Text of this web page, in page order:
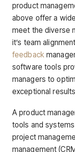
product
above offer a
meet the diverse
it’s team
feedback
software tools
managers to
exceptional
A product
tools and
project
management